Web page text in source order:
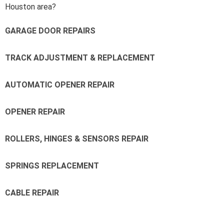
Houston area?
GARAGE DOOR REPAIRS
TRACK ADJUSTMENT & REPLACEMENT
AUTOMATIC OPENER REPAIR
OPENER REPAIR
ROLLERS, HINGES & SENSORS REPAIR
SPRINGS REPLACEMENT
CABLE REPAIR